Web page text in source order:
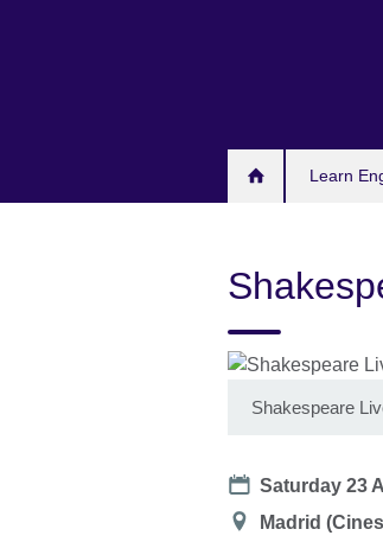
Learn
Shakespeare
Date
Saturday 23
Location
Madrid